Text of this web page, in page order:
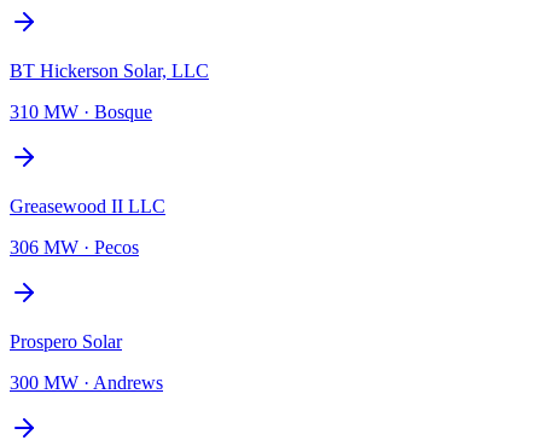
BT Hickerson Solar, LLC
310 MW · Bosque
Greasewood II LLC
306 MW · Pecos
Prospero Solar
300 MW · Andrews